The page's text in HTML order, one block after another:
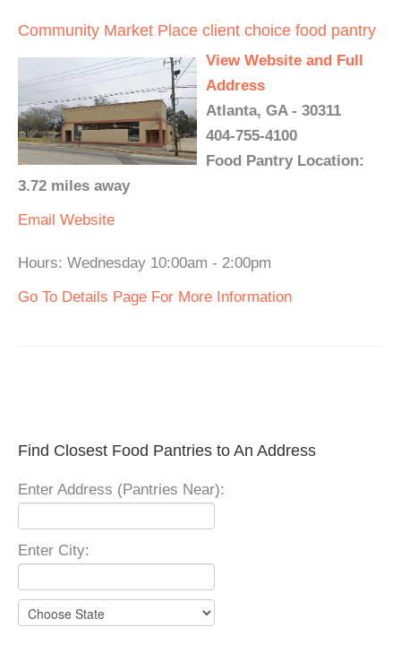
Community Market Place client choice food pantry
View Website and Full
Address
Atlanta, GA - 30311
404-755-4100
Food Pantry Location:
3.72 miles away
Email Website
Hours: Wednesday 10:00am - 2:00pm
Go To Details Page For More Information
Find Closest Food Pantries to An Address
Enter Address (Pantries Near):
Enter City: